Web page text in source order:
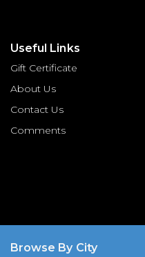
Useful Links
Gift Certificate
About Us
Contact Us
Comments
Browse By City